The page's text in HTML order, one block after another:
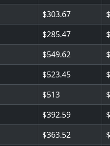
303.67
285.47
549.62
523.45
513
392.59
363.52